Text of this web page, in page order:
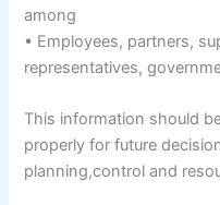
among
• Employees, partners,
representatives,
This information should
properly for future
planning,control and